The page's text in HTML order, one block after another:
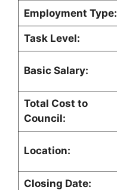
Employment Type:
Task Level:
Basic Salary:
Total Cost to
Council:
Location:
Closing Date: